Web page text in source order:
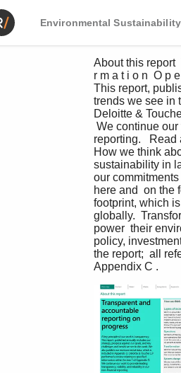
Environmental
About this report
r m a t i o n  O p
This report,
trends we see in
Deloitte &
We continue
reporting.   Read
How we think
sustainability in
our
here and  on the
footprint, which
globally.
power  their
policy,
the report;  all
Appendix C .